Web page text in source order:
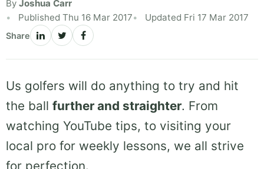
By Joshua Carr
Published Thu 16 Mar 2017
Updated Fri 17 Mar 2017
Share
Us golfers will do anything to try and hit
the ball further and straighter. From
watching YouTube tips, to visiting your
local pro for weekly lessons, we all strive
for perfection.